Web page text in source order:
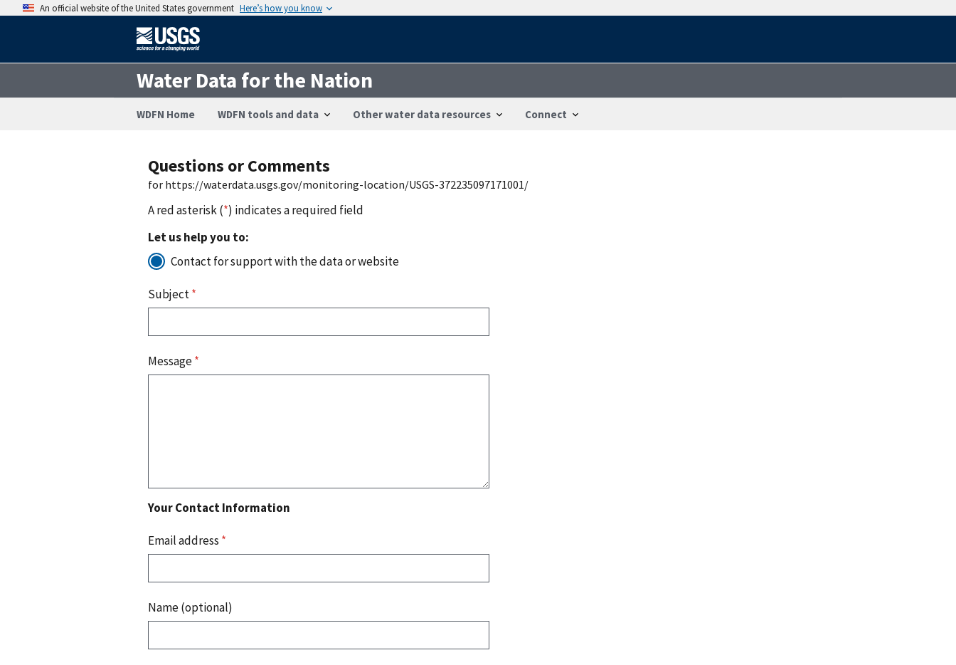
An official website of the United States government Here’s how you know
Water Data for the Nation
WDFN Home WDFN tools and data Other water data resources Connect
Questions or Comments
for https://waterdata.usgs.gov/monitoring-location/USGS-372235097171001/
A red asterisk (*) indicates a required field
Let us help you to:
Contact for support with the data or website
Subject*
Message*
Your Contact Information
Email address *
Name (optional)